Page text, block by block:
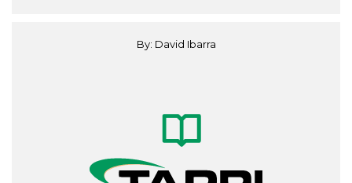
By: David Ibarra